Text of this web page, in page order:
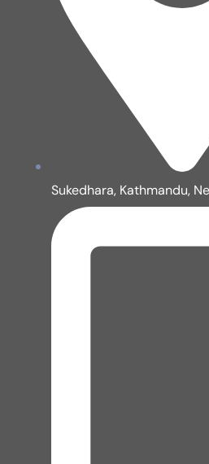
Sukedhara, Kathmandu,